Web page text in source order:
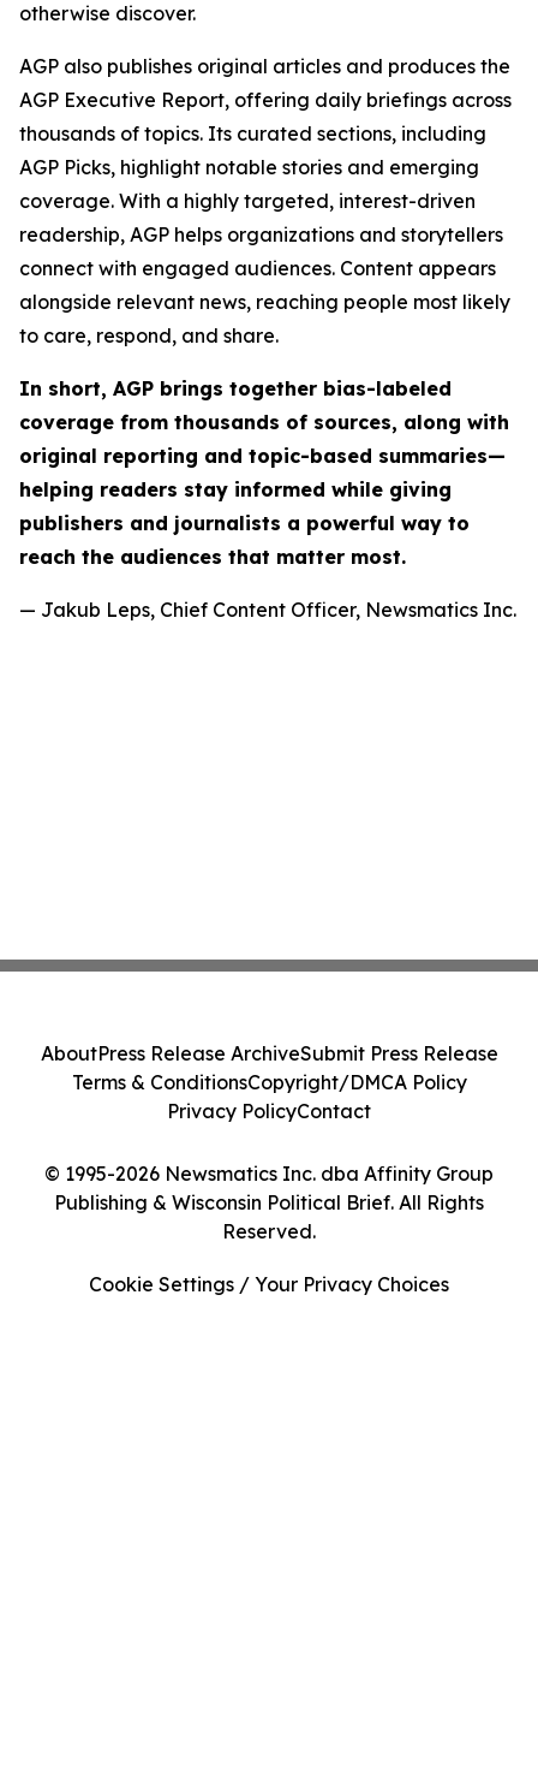
otherwise discover.
AGP also publishes original articles and produces the
AGP Executive Report, offering daily briefings across
thousands of topics. Its curated sections, including
AGP Picks, highlight notable stories and emerging
coverage. With a highly targeted, interest-driven
readership, AGP helps organizations and storytellers
connect with engaged audiences. Content appears
alongside relevant news, reaching people most likely
to care, respond, and share.
In short, AGP brings together bias-labeled
coverage from thousands of sources, along with
original reporting and topic-based summaries—
helping readers stay informed while giving
publishers and journalists a powerful way to
reach the audiences that matter most.
— Jakub Leps, Chief Content Officer, Newsmatics Inc.
© 1995-2026 Newsmatics Inc. dba Affinity Group
Publishing & Wisconsin Political Brief. All Rights
Reserved.
AboutPress Release ArchiveSubmit Press Release
Terms & ConditionsCopyright/DMCA Policy
Privacy PolicyContact
Cookie Settings / Your Privacy Choices